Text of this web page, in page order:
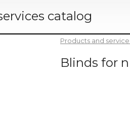
catalog
Products and
Blinds for